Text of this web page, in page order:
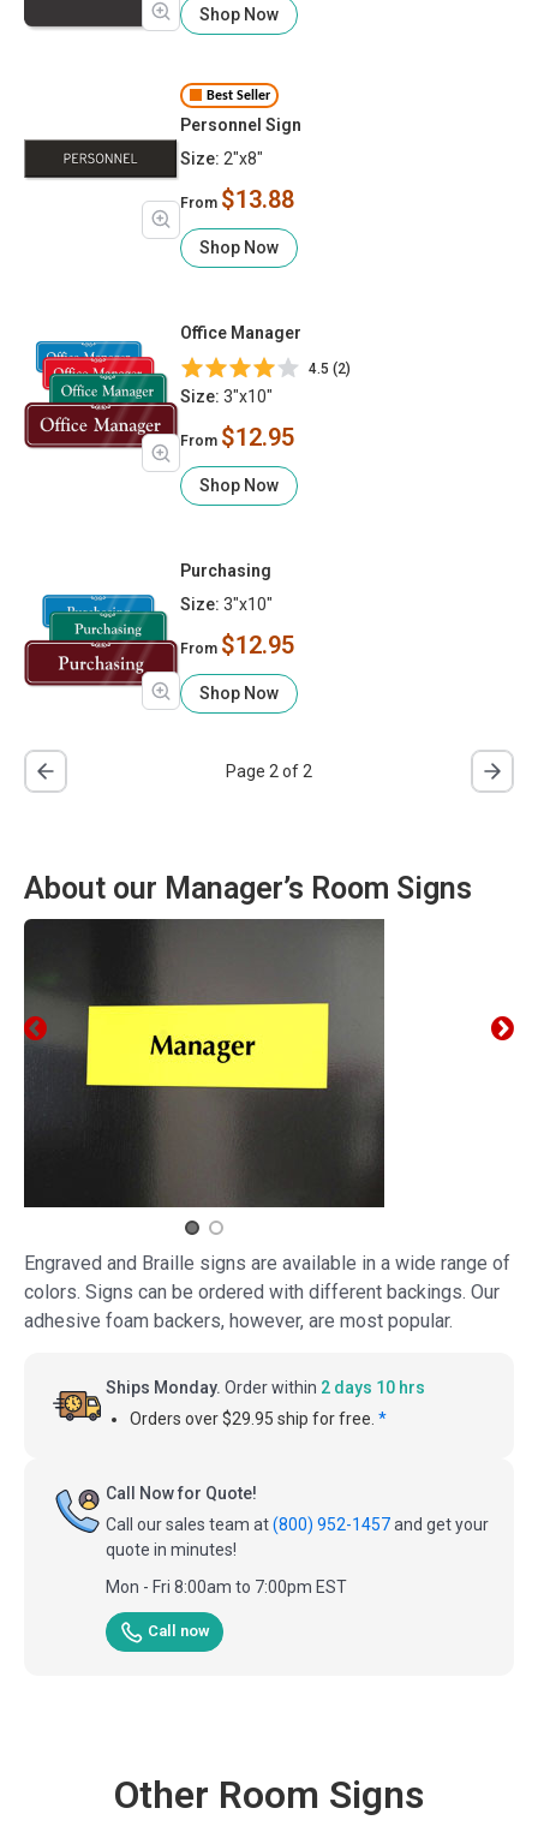
Shop Now
Best Seller
Personnel Sign
Size: 2"x8"
From $13.88
Shop Now
Office Manager
4.5 (2)
Size: 3"x10"
From $12.95
Shop Now
Purchasing
Size: 3"x10"
From $12.95
Shop Now
Page 2 of 2
About our Manager’s Room Signs
Engraved and Braille signs are available in a wide range of
colors. Signs can be ordered with different backings. Our
adhesive foam backers, however, are most popular.
Ships Monday. Order within 2 days 10 hrs
Orders over $29.95 ship for free. *
Call Now for Quote!
Call our sales team at(800) 952-1457and get your
quote in minutes!
Mon - Fri 8:00am to 7:00pm EST
Call now
Other Room Signs